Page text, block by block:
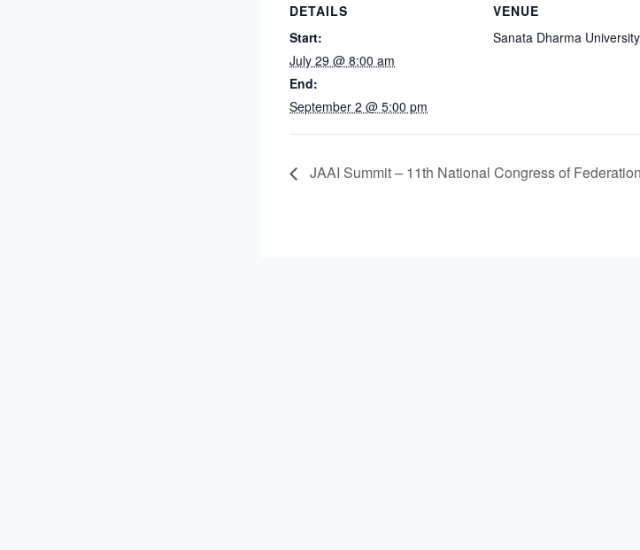
DETAILS
Start:
July 29 @ 8:00 am
End:
September 2 @ 5:00 pm
VENUE
Sanata Dharma University
JAAI Summit – 11th National Congress of